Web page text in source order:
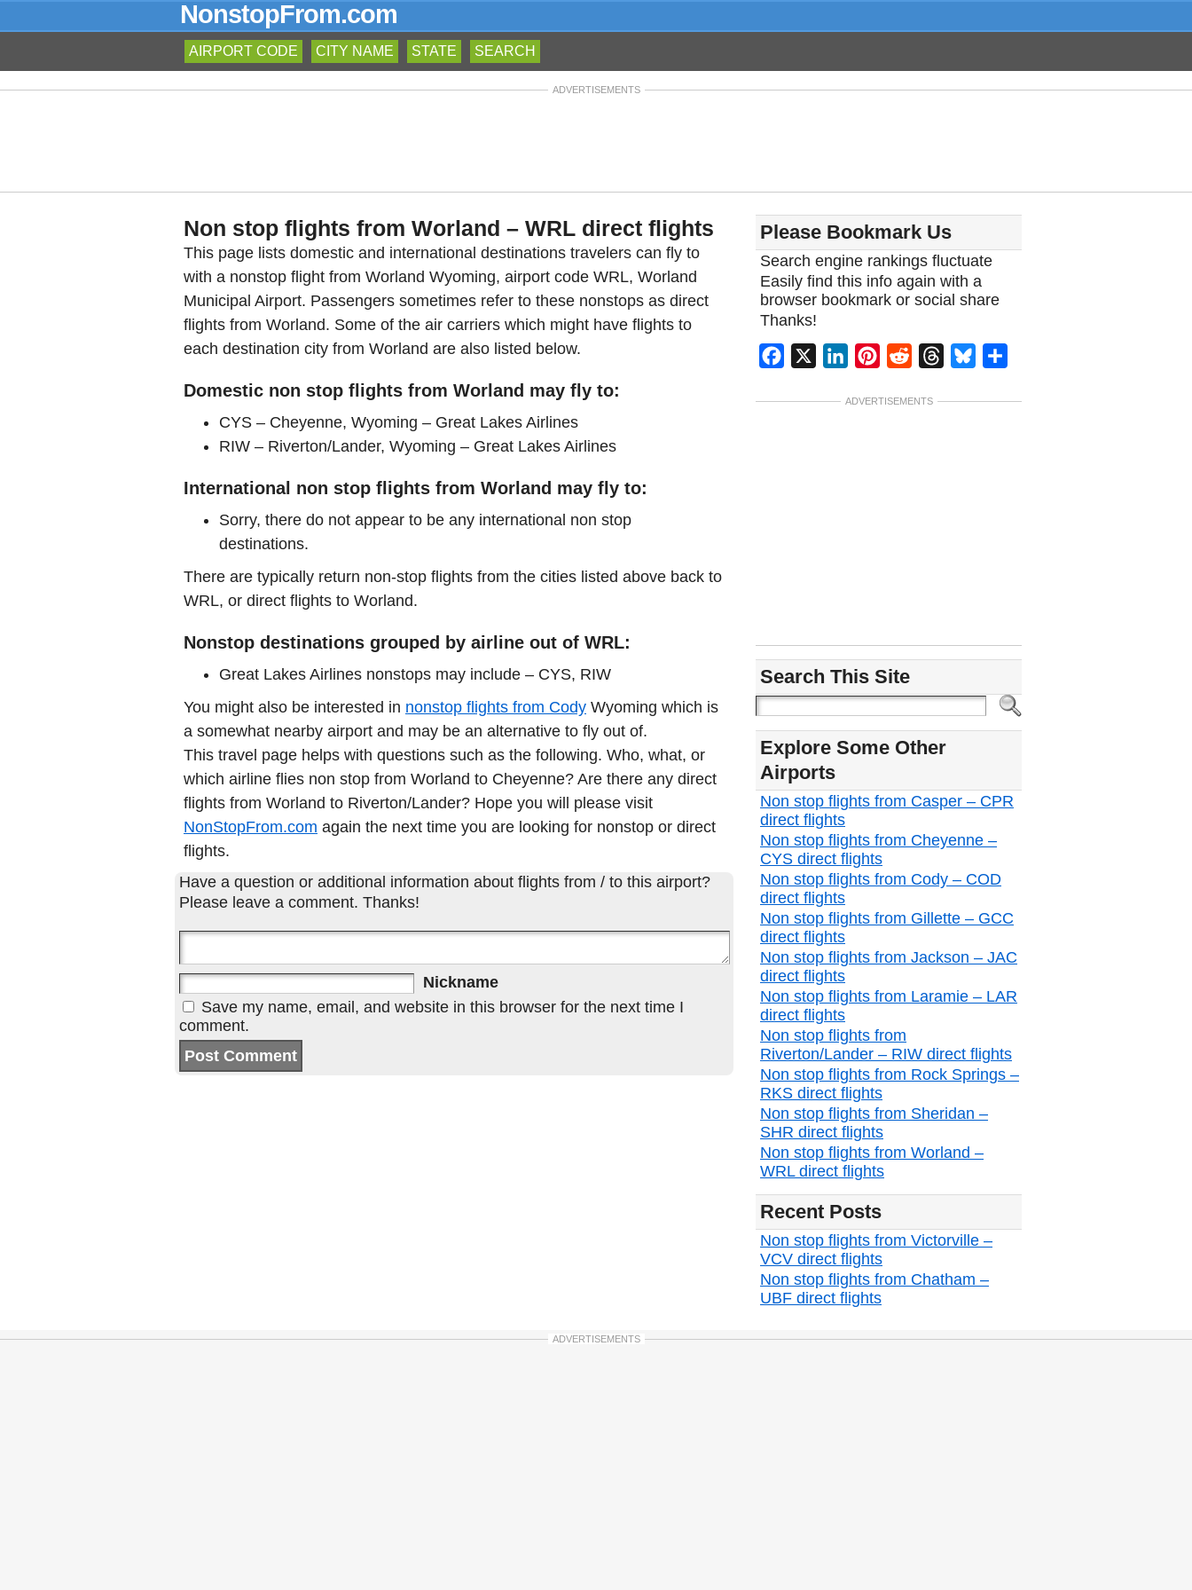
NonstopFrom.com
AIRPORT CODE CITY NAME STATE SEARCH
ADVERTISEMENTS
Non stop flights from Worland – WRL direct flights
This page lists domestic and international destinations travelers can fly to
with a nonstop flight from Worland Wyoming, airport code WRL, Worland
Municipal Airport. Passengers sometimes refer to these nonstops as direct
flights from Worland. Some of the air carriers which might have flights to
each destination city from Worland are also listed below.
Domestic non stop flights from Worland may fly to:
CYS – Cheyenne, Wyoming – Great Lakes Airlines
RIW – Riverton/Lander, Wyoming – Great Lakes Airlines
International non stop flights from Worland may fly to:
Sorry, there do not appear to be any international non stop
destinations.
There are typically return non-stop flights from the cities listed above back to
WRL, or direct flights to Worland.
Nonstop destinations grouped by airline out of WRL:
Great Lakes Airlines nonstops may include – CYS, RIW
You might also be interested in nonstop flights from Cody Wyoming which is
a somewhat nearby airport and may be an alternative to fly out of.
This travel page helps with questions such as the following. Who, what, or
which airline flies non stop from Worland to Cheyenne? Are there any direct
flights from Worland to Riverton/Lander? Hope you will please visit
NonStopFrom.com again the next time you are looking for nonstop or direct
flights.
Have a question or additional information about flights from / to this airport?
Please leave a comment. Thanks!
Nickname
Save my name, email, and website in this browser for the next time I
comment.
Please Bookmark Us
Search engine rankings fluctuate
Easily find this info again with a
browser bookmark or social share
Thanks!
Facebook LinkedInPinterest
Reddit ThreadsBluesky
ADVERTISEMENTS
Search This Site
Explore Some Other
Airports
Non stop flights from Casper – CPR
direct flights
Non stop flights from Cheyenne –
CYS direct flights
Non stop flights from Cody – COD
direct flights
Non stop flights from Gillette – GCC
direct flights
Non stop flights from Jackson – JAC
direct flights
Non stop flights from Laramie – LAR
direct flights
Non stop flights from
Riverton/Lander – RIW direct flights
Non stop flights from Rock Springs –
RKS direct flights
Non stop flights from Sheridan –
SHR direct flights
Non stop flights from Worland –
WRL direct flights
Recent Posts
Non stop flights from Victorville –
VCV direct flights
Non stop flights from Chatham –
UBF direct flights
ADVERTISEMENTS